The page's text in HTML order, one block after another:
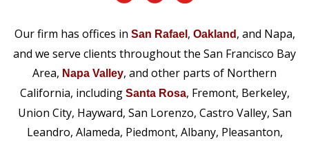
Our firm has offices in San Rafael , Oakland , and Napa,
and we serve clients throughout the San Francisco Bay
Area, Napa Valley, and other parts of Northern
California, including Santa Rosa, Fremont, Berkeley,
Union City, Hayward, San Lorenzo, Castro Valley, San
Leandro, Alameda, Piedmont, Albany, Pleasanton,